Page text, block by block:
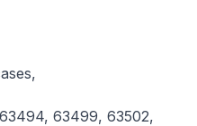
63499, 63502,